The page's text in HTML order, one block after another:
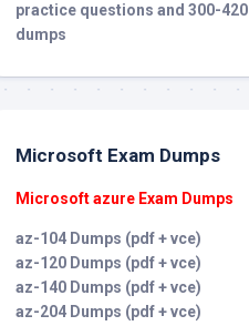
practice questions and 300-420
dumps
Microsoft Exam Dumps
Microsoft azure Exam Dumps
az-104 Dumps (pdf + vce)
az-120 Dumps (pdf + vce)
az-140 Dumps (pdf + vce)
az-204 Dumps (pdf + vce)